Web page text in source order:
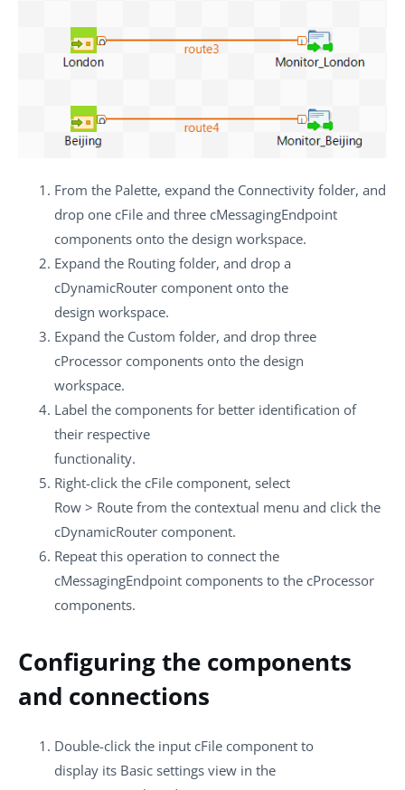
From the Palette, expand the Connectivity folder, and
drop one cFile and three cMessagingEndpoint
components onto the design workspace.
Expand the Routing folder, and drop a
cDynamicRouter component onto the
design workspace.
Expand the Custom folder, and drop three
cProcessor components onto the design
workspace.
Label the components for better identification of
their respective
functionality.
Right-click the cFile component, select
Row > Route from the contextual menu and click the
cDynamicRouter component.
Repeat this operation to connect the
cMessagingEndpoint components to the cProcessor
components.
Configuring the components
and connections
Double-click the input cFile component to
display its Basic settings view in the